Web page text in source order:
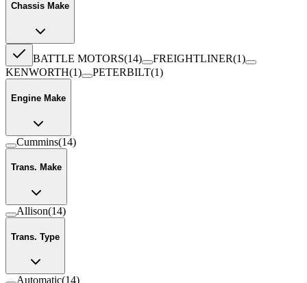
Chassis Make
BATTLE MOTORS(14) FREIGHTLINER(1)
KENWORTH(1) PETERBILT(1)
Engine Make
Cummins(14)
Trans. Make
Allison(14)
Trans. Type
Automatic(14)